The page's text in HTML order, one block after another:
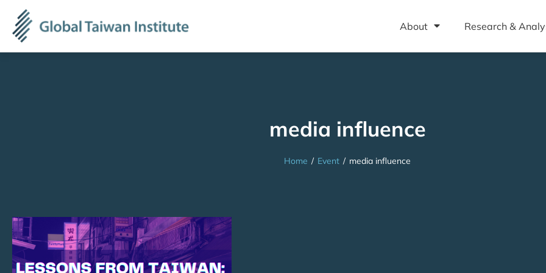
About Research &
media influence
Home / Event / media influence